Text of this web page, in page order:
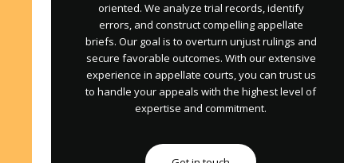
oriented. We analyze trial records, identify
errors, and construct compelling appellate
briefs. Our goal is to overturn unjust rulings and
secure favorable outcomes. With our extensive
experience in appellate courts, you can trust us
to handle your appeals with the highest level of
expertise and commitment.